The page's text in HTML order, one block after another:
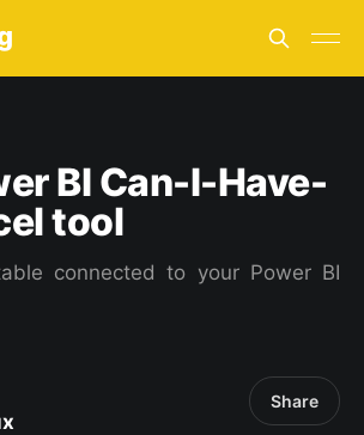
BI Can-I-Have-
tool
connected to your Power BI
Share